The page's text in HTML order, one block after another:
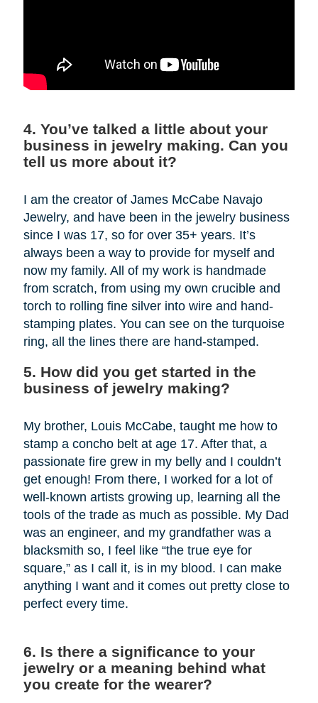
4. You’ve talked a little about your
business in jewelry making. Can you
tell us more about it?
I am the creator of James McCabe Navajo
Jewelry, and have been in the jewelry business
since I was 17, so for over 35+ years. It’s
always been a way to provide for myself and
now my family. All of my work is handmade
from scratch, from using my own crucible and
torch to rolling fine silver into wire and hand-
stamping plates. You can see on the turquoise
ring, all the lines there are hand-stamped.
5. How did you get started in the
business of jewelry making?
My brother, Louis McCabe, taught me how to
stamp a concho belt at age 17. After that, a
passionate fire grew in my belly and I couldn’t
get enough! From there, I worked for a lot of
well-known artists growing up, learning all the
tools of the trade as much as possible. My Dad
was an engineer, and my grandfather was a
blacksmith so, I feel like “the true eye for
square,” as I call it, is in my blood. I can make
anything I want and it comes out pretty close to
perfect every time.
6. Is there a significance to your
jewelry or a meaning behind what
you create for the wearer?